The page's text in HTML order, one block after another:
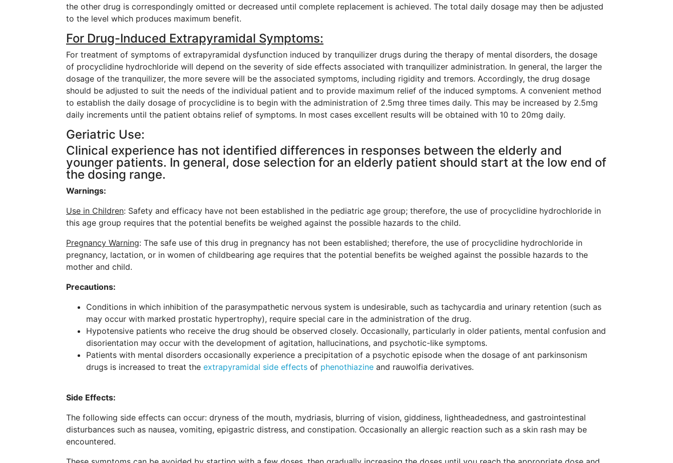
the other drug is correspondingly omitted or decreased until complete replacement is achieved. The total daily dosage may then be adjusted
to the level which produces maximum benefit.
For Drug-Induced Extrapyramidal Symptoms:
For treatment of symptoms of extrapyramidal dysfunction induced by tranquilizer drugs during the therapy of mental disorders, the dosage
of procyclidine hydrochloride will depend on the severity of side effects associated with tranquilizer administration. In general, the larger the
dosage of the tranquilizer, the more severe will be the associated symptoms, including rigidity and tremors. Accordingly, the drug dosage
should be adjusted to suit the needs of the individual patient and to provide maximum relief of the induced symptoms. A convenient method
to establish the daily dosage of procyclidine is to begin with the administration of 2.5mg three times daily. This may be increased by 2.5mg
daily increments until the patient obtains relief of symptoms. In most cases excellent results will be obtained with 10 to 20mg daily.
Geriatric Use:
Clinical experience has not identified differences in responses between the elderly and
younger patients. In general, dose selection for an elderly patient should start at the low end of
the dosing range.
Warnings:
Use in Children: Safety and efficacy have not been established in the pediatric age group; therefore, the use of procyclidine hydrochloride in
this age group requires that the potential benefits be weighed against the possible hazards to the child.
Pregnancy Warning: The safe use of this drug in pregnancy has not been established; therefore, the use of procyclidine hydrochloride in
pregnancy, lactation, or in women of childbearing age requires that the potential benefits be weighed against the possible hazards to the
mother and child.
Precautions:
Conditions in which inhibition of the parasympathetic nervous system is undesirable, such as tachycardia and urinary retention (such as
may occur with marked prostatic hypertrophy), require special care in the administration of the drug.
Hypotensive patients who receive the drug should be observed closely. Occasionally, particularly in older patients, mental confusion and
disorientation may occur with the development of agitation, hallucinations, and psychotic-like symptoms.
Patients with mental disorders occasionally experience a precipitation of a psychotic episode when the dosage of ant parkinsonism
drugs is increased to treat the extrapyramidal side effects of phenothiazine and rauwolfia derivatives.
Side Effects:
The following side effects can occur: dryness of the mouth, mydriasis, blurring of vision, giddiness, lightheadedness, and gastrointestinal
disturbances such as nausea, vomiting, epigastric distress, and constipation. Occasionally an allergic reaction such as a skin rash may be
encountered.